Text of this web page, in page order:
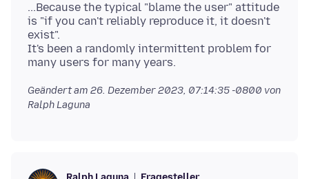
...Because the typical "blame the user" attitude
is "if you can't reliably reproduce it, it doesn't
exist".
It's been a randomly intermittent problem for
Geändert am 26. Dezember 2023, 07:14:35 -0800 von
Ralph Laguna